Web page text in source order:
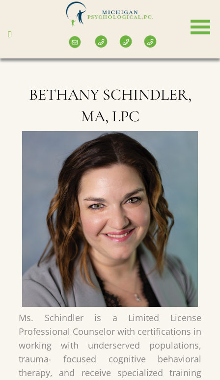
main
BETHANY SCHINDLER,
MA, LPC
Ms. Schindler is a Limited License
Professional Counselor with certifications in
working with underserved populations,
trauma- focused cognitive behavioral
therapy, and receive specialized training